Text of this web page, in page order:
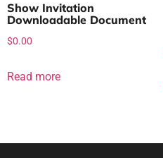
Show Invitation
Downloadable Document
$0.00
Read more